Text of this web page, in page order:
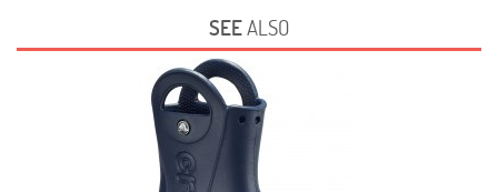
SEEALSO